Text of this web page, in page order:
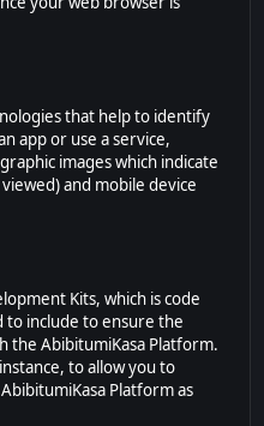
that help to identify
app or use a service,
images which indicate
and mobile device
Kits, which is code
include to ensure the
the AbibitumiKasa Platform.
to allow you to
Platform as